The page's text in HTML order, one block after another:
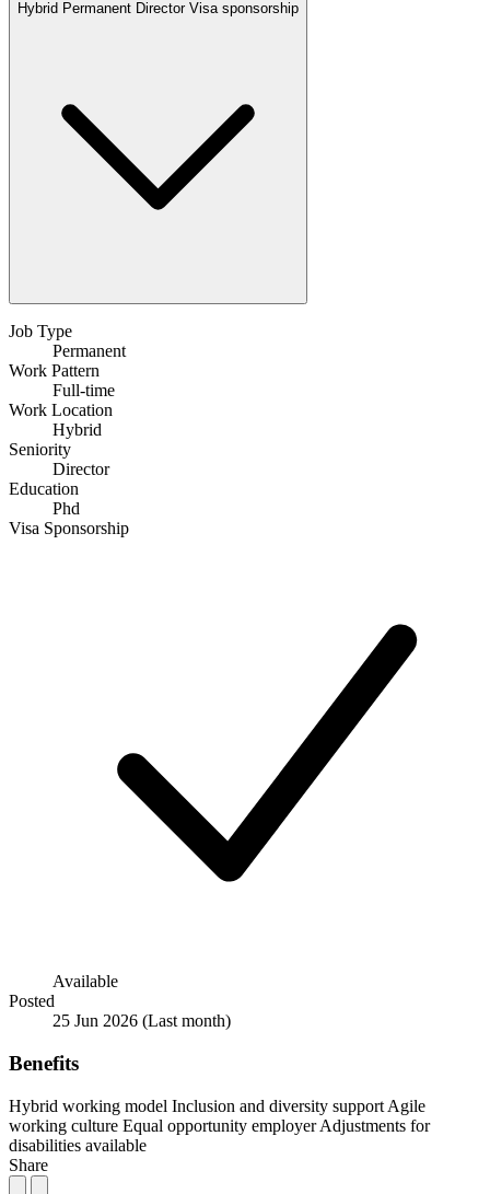
Hybrid Permanent Director Visa sponsorship
Job Type
Permanent
Work Pattern
Full-time
Work Location
Hybrid
Seniority
Director
Education
Phd
Visa Sponsorship
Available
Posted
25 Jun 2026 (Last month)
Benefits
Hybrid working model Inclusion and diversity support Agile
working culture Equal opportunity employer Adjustments for
disabilities available
Share